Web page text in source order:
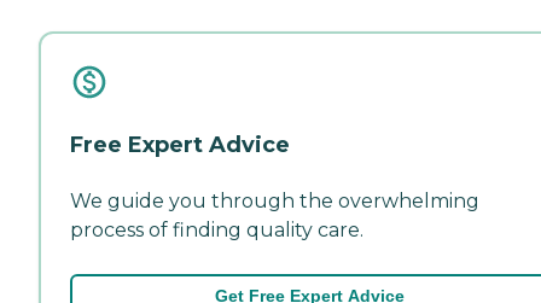
Free Expert Advice
We guide you through the overwhelming
process of finding quality care.
Get Free Expert Advice